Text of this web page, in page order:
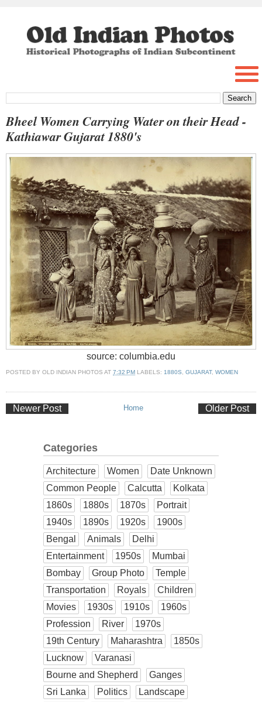
Bheel Women Carrying Water on their Head -
Kathiawar Gujarat 1880's
source: columbia.edu
POSTED BY OLD INDIAN PHOTOS AT 7:32 PM LABELS: 1880S GUJARAT, WOMEN
Newer Post Older Post
Home
Categories
Architecture Women
Date Unknown
Common People
Calcutta
Kolkata
1860s
1880s 1870s
Portrait
1940s
1890s 1920s
1900s
Bengal
Animals
Delhi
Entertainment
1950s
Mumbai
Bombay
Group Photo
Temple
Transportation
Royals
Children
Movies
1930s 1910s
1960s
Profession
River
1970s
19th Century
Maharashtra
1850s
Lucknow
Varanasi
Bourne and Shepherd
Ganges
Sri Lanka
Politics
Landscape